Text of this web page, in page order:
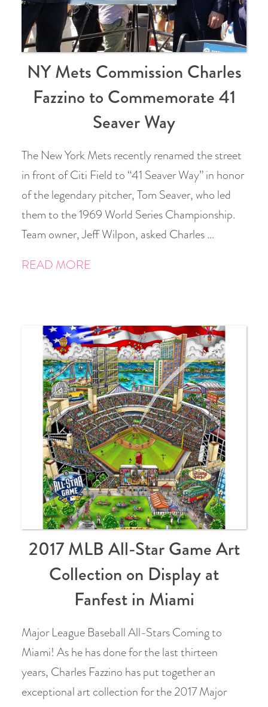
NY Mets Commission Charles
Fazzino to Commemorate 41
Seaver Way
The New York Mets recently renamed the street
in front of Citi Field to “41 Seaver Way” in honor
of the legendary pitcher, Tom Seaver, who led
them to the 1969 World Series Championship.
Team owner, Jeff Wilpon, asked Charles …
READ MORE
2017 MLB All-Star Game Art
Collection on Display at
Fanfest in Miami
Major League Baseball All-Stars Coming to
Miami! As he has done for the last thirteen
years, Charles Fazzino has put together an
exceptional art collection for the 2017 Major